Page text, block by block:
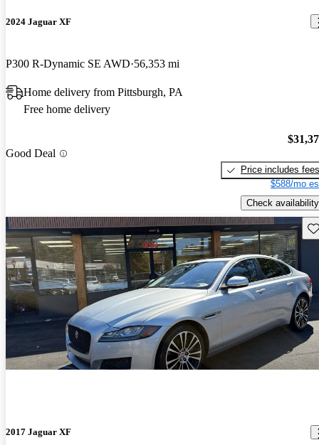
2024 Jaguar XF
P300 R-Dynamic SE AWD 56,353 mi
Home delivery from Pittsburgh, PA
Free home delivery
Good Deal
Price includes fees
$588/mo
Check availability
2017 Jaguar XF